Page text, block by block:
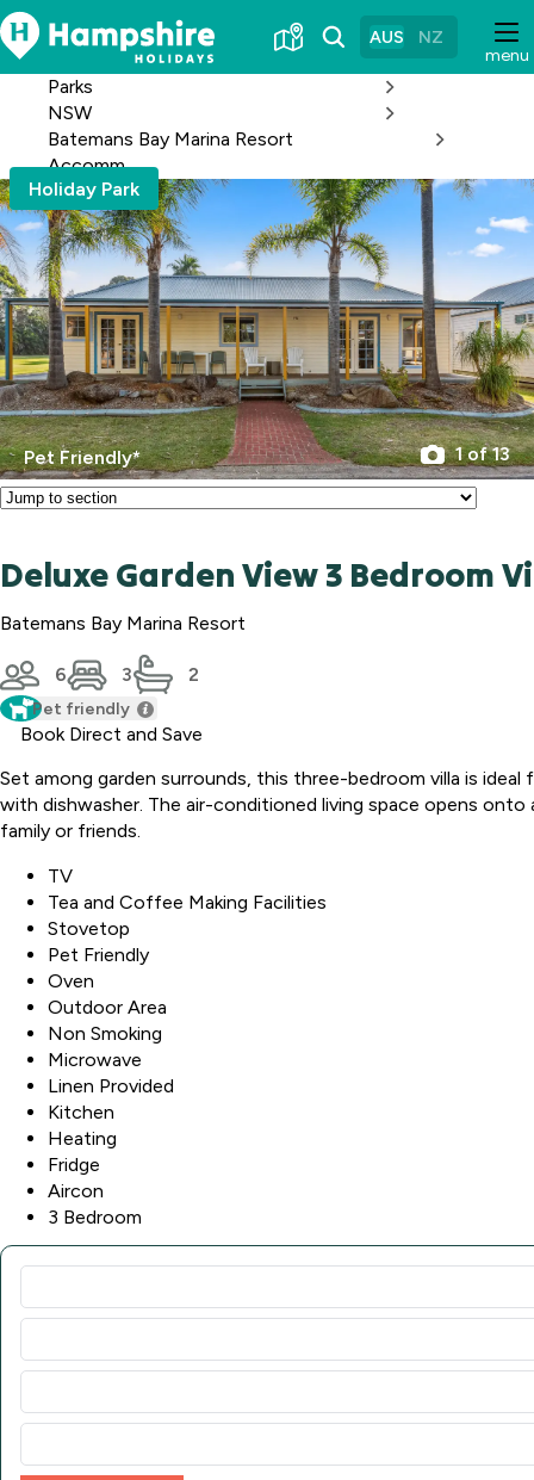
Skip
to
Content
menu
AUS NZ
Parks
NSW
Batemans Bay Marina Resort
Accomm
Holiday Park
Pet Friendly* 1 of 13
Deluxe Garden View 3 Bedroom
Batemans Bay Marina Resort
6 3 2
Pet friendly
Book Direct and Save
Set among garden surrounds, this three-bedroom villa is
with dishwasher. The air-conditioned living space opens
family or friends.
TV
Tea and Coffee Making Facilities
Stovetop
Pet Friendly
Oven
Outdoor Area
Non Smoking
Microwave
Linen Provided
Kitchen
Heating
Fridge
Aircon
3 Bedroom